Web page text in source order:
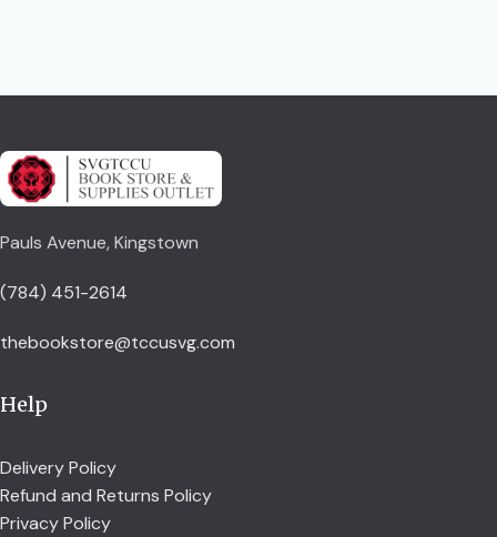
Pauls Avenue, Kingstown
(784) 451-2614
thebookstore@tccusvg.com
Help
Delivery Policy
Refund and Returns Policy
Privacy Policy